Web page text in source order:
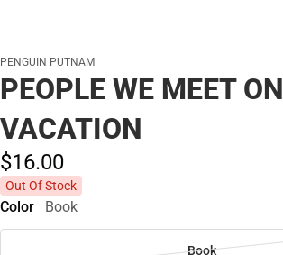
PENGUIN PUTNAM
PEOPLE WE MEET ON
VACATION
$16.00
Out Of Stock
Color Book
Book